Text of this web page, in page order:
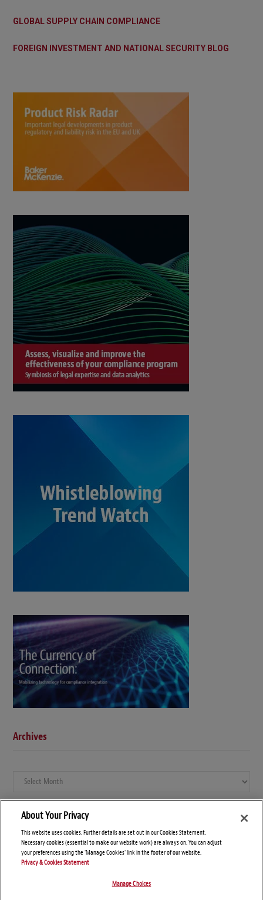
GLOBAL SUPPLY CHAIN COMPLIANCE
FOREIGN INVESTMENT AND NATIONAL SECURITY BLOG
Archives
Archives
About Your Privacy
This website uses cookies. Further details are set out in our Cookies Statement.
Necessary cookies (essential to make our website work) are always on. You can adjust
your preferences using the 'Manage Cookies' link in the footer of our website.
Privacy & Cookies Statement
Manage Choices